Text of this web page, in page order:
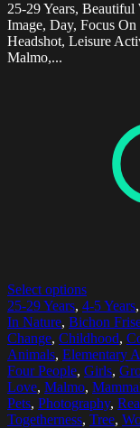
25-29 Years,
Image, Day, Focus
Headshot, Leisure
Malmo,...
Select options
25-29 Years, 4-5 Years,
In Nature, Bichon
Change, Childhood,
Animals, Elementary
Four People, Girls,
Love, Malmo,
Pets, Photography,
Togetherness, Tree,